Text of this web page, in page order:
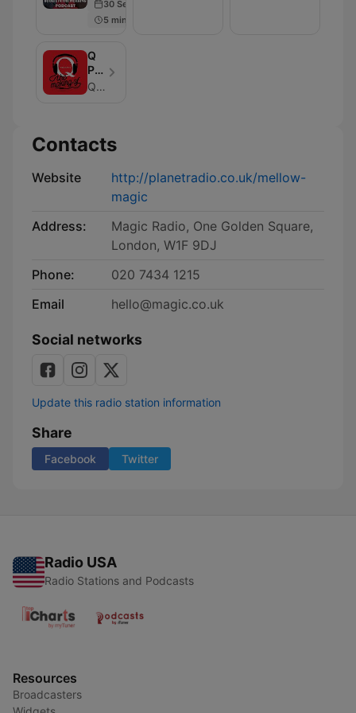
Podcast
30 Sep 2024
5 min
Q
Presents
TheQ Magazine
Contacts
Website
http://planetradio.co.uk/mellow-
magic
Address:
Magic Radio, One Golden Square,
London, W1F 9DJ
Phone:
020 7434 1215
Email
hello@magic.co.uk
Social networks
Update this radio station information
Share
Facebook Twitter
Radio USA
Radio Stations and Podcasts
Resources
Broadcasters